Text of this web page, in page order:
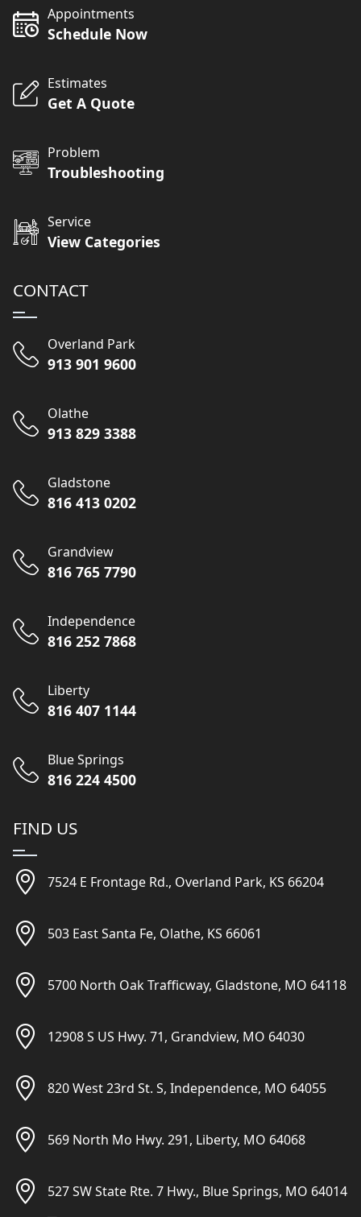
Appointments
Schedule Now
Estimates
Get A Quote
Problem
Troubleshooting
Service
View Categories
CONTACT
Overland Park
913 901 9600
Olathe
913 829 3388
Gladstone
816 413 0202
Grandview
816 765 7790
Independence
816 252 7868
Liberty
816 407 1144
Blue Springs
816 224 4500
FIND US
7524 E Frontage Rd., Overland Park, KS 66204
503 East Santa Fe, Olathe, KS 66061
5700 North Oak Trafficway, Gladstone, MO 64118
12908 S US Hwy. 71, Grandview, MO 64030
820 West 23rd St. S, Independence, MO 64055
569 North Mo Hwy. 291, Liberty, MO 64068
527 SW State Rte. 7 Hwy., Blue Springs, MO 64014